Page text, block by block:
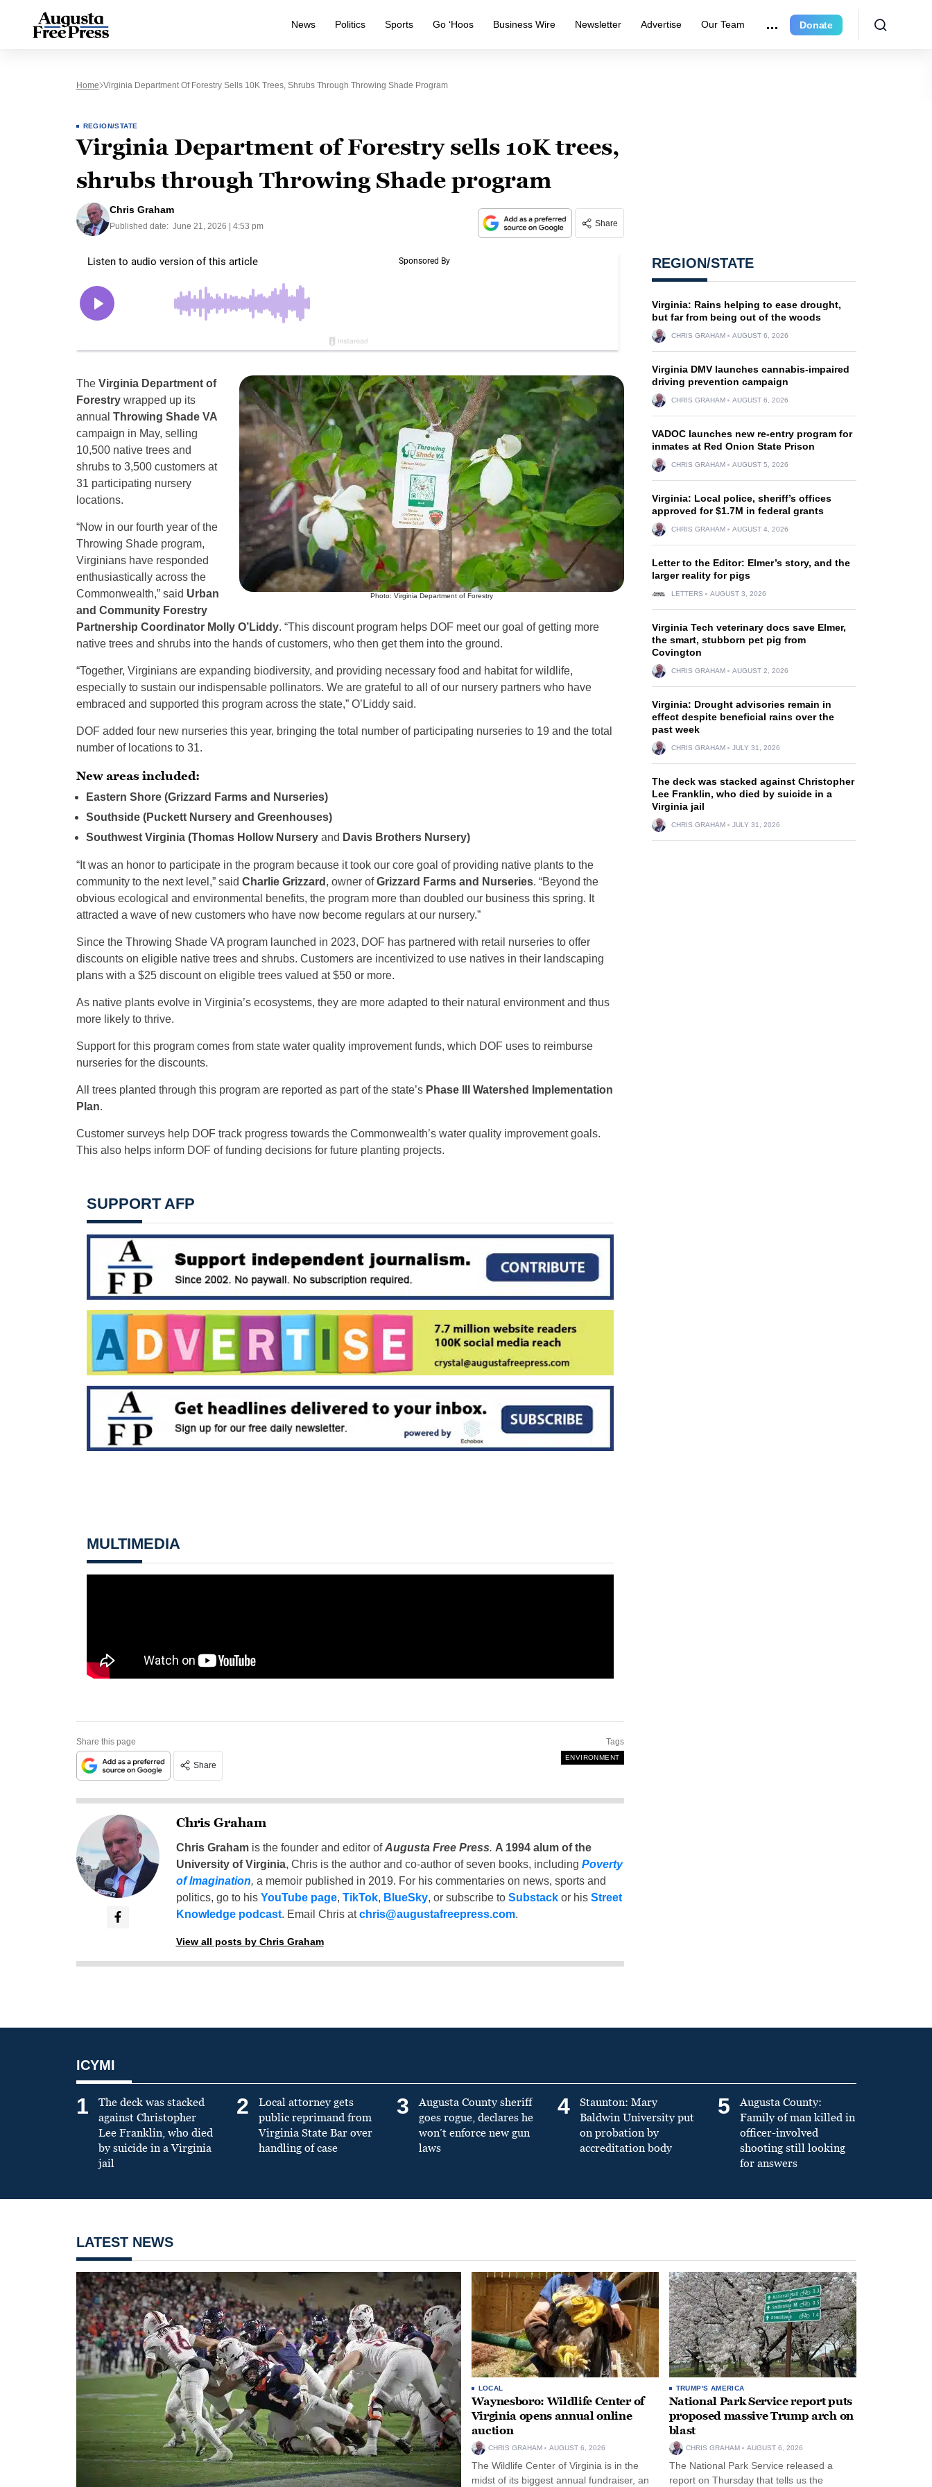
News Politics Sports Go ‘Hoos Business Wire Newsletter Advertise Our Team Donate
Home Virginia Department Of Forestry Sells 10K Trees, Shrubs Through Throwing Shade Program
REGION/STATE
Virginia Department of Forestry sells 10K trees,
shrubs through Throwing Shade program
Chris Graham
Published date: June 21, 2026 | 4:53 pm Share
Photo: Virginia Department of Forestry
The Virginia Department of
Forestrywrapped up its
annual Throwing Shade VA
campaign in May, selling
10,500 native trees and
shrubs to 3,500 customers at
31 participating nursery
locations.
“Now in our fourth year of the
Throwing Shade program,
Virginians have responded
enthusiastically across the
Commonwealth,” said Urban
and Community Forestry
Partnership Coordinator Molly O’Liddy. “This discount program helps DOF meet our goal of getting more
native trees and shrubs into the hands of customers, who then get them into the ground.
“Together, Virginians are expanding biodiversity, and providing necessary food and habitat for wildlife,
especially to sustain our indispensable pollinators. We are grateful to all of our nursery partners who have
embraced and supported this program across the state,” O’Liddy said.
DOF added four new nurseries this year, bringing the total number of participating nurseries to 19 and the total
number of locations to 31.
New areas included:
Eastern Shore (Grizzard Farms and Nurseries)
Southside (Puckett Nursery and Greenhouses)
Southwest Virginia (Thomas Hollow Nursery and Davis Brothers Nursery)
“It was an honor to participate in the program because it took our core goal of providing native plants to the
community to the next level,” said Charlie Grizzard , owner ofGrizzard Farms and Nurseries. “Beyond the
obvious ecological and environmental benefits, the program more than doubled our business this spring. It
attracted a wave of new customers who have now become regulars at our nursery.”
Since the Throwing Shade VA program launched in 2023, DOF has partnered with retail nurseries to offer
discounts on eligible native trees and shrubs. Customers are incentivized to use natives in their landscaping
plans with a $25 discount on eligible trees valued at $50 or more.
As native plants evolve in Virginia’s ecosystems, they are more adapted to their natural environment and thus
more likely to thrive.
Support for this program comes from state water quality improvement funds, which DOF uses to reimburse
nurseries for the discounts.
All trees planted through this program are reported as part of the state’s Phase III Watershed Implementation
Plan.
Customer surveys help DOF track progress towards the Commonwealth’s water quality improvement goals.
This also helps inform DOF of funding decisions for future planting projects.
SUPPORT AFP
MULTIMEDIA
Share this page
Share
Tags
ENVIRONMENT
Chris Graham
Chris Grahamis the founder and editor ofAugusta Free Press. A 1994 alum of the
University of Virginia, Chris is the author and co-author of seven books, including Poverty
of Imagination, a memoir published in 2019. For his commentaries on news, sports and
politics, go to his YouTube page, TikTok, BlueSky, or subscribe to Substackor his Street
Knowledge podcast. Email Chris atchris@augustafreepress.com.
View all posts by Chris Graham
REGION/STATE
Virginia: Rains helping to ease drought,
but far from being out of the woods
CHRIS GRAHAM AUGUST 6, 2026
Virginia DMV launches cannabis-impaired
driving prevention campaign
CHRIS GRAHAM AUGUST 6, 2026
VADOC launches new re-entry program for
inmates at Red Onion State Prison
CHRIS GRAHAM AUGUST 5, 2026
Virginia: Local police, sheriff’s offices
approved for $1.7M in federal grants
CHRIS GRAHAM AUGUST 4, 2026
Letter to the Editor: Elmer’s story, and the
larger reality for pigs
LETTERS AUGUST 3, 2026
Virginia Tech veterinary docs save Elmer,
the smart, stubborn pet pig from
Covington
CHRIS GRAHAM AUGUST 2, 2026
Virginia: Drought advisories remain in
effect despite beneficial rains over the
past week
CHRIS GRAHAM JULY 31, 2026
The deck was stacked against Christopher
Lee Franklin, who died by suicide in a
Virginia jail
CHRIS GRAHAM JULY 31, 2026
ICYMI
1
The deck was stacked
against Christopher
Lee Franklin, who died
by suicide in a Virginia
jail
2
Local attorney gets
public reprimand from
Virginia State Bar over
handling of case
3
Augusta County sheriff
goes rogue, declares he
won’t enforce new gun
laws
4
Staunton: Mary
Baldwin University put
on probation by
accreditation body
5
Augusta County:
Family of man killed in
officer-involved
shooting still looking
for answers
LATEST NEWS
LOCAL
Waynesboro: Wildlife Center of
Virginia opens annual online
auction
CHRIS GRAHAM AUGUST 6, 2026
The Wildlife Center of Virginia is in the
midst of its biggest annual fundraiser, an
TRUMP'S AMERICA
National Park Service report puts
proposed massive Trump arch on
blast
CHRIS GRAHAM AUGUST 6, 2026
The National Park Service released a
report on Thursday that tells us the